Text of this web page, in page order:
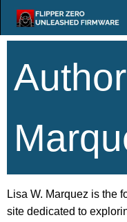
Lisa W. Marquez is the
site dedicated to